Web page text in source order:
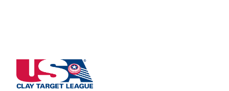
Massachusetts State High School Clay Target